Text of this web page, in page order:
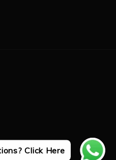
Click Here